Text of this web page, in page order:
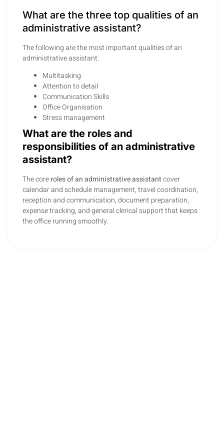
What are the three top qualities of an
administrative assistant?
The following are the most important qualities of an
administrative assistant:
Multitasking
Attention to detail
Communication Skills
Office Organisation
Stress management
What are the roles and
responsibilities of an administrative
assistant?
The coreroles of an administrative assistantcover
calendar and schedule management, travel coordination,
reception and communication, document preparation,
expense tracking, and general clerical support that keeps
the office running smoothly.